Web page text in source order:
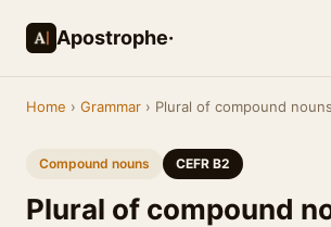
Apostrophe·
Home › Grammar › Plural of compound nouns
Compound nouns CEFR B2
Plural of compound